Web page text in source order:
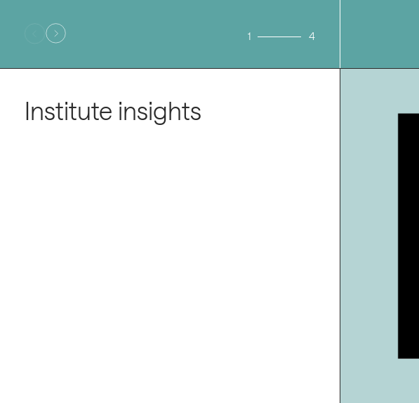
1 4
Institute insights